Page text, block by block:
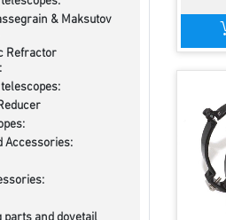
& Maksutov
Refractor
Accessories: